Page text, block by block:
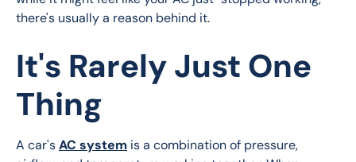
there's usually a reason behind it.
It's Rarely Just One
Thing
A car's AC system is a combination of pressure,